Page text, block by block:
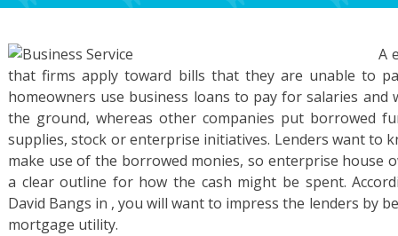
A
that firms apply toward bills that they are unable to
homeowners use business loans to pay for salaries
the ground, whereas other companies put borrowed
supplies, stock or enterprise initiatives. Lenders want to
make use of the borrowed monies, so enterprise house
a clear outline for how the cash might be spent.
David Bangs in , you will want to impress the lenders by
mortgage utility.